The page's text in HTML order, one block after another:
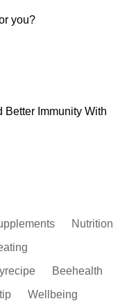
you?
Better Immunity With
Nutrition
Beehealth
Wellbeing